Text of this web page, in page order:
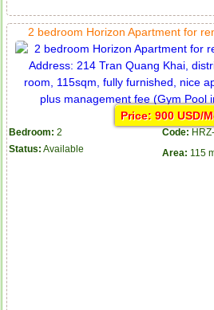
2 bedroom Horizon Apartment for
Price: 900 USD/
Bedroom: 2 Code:
Status: Available Area: 115